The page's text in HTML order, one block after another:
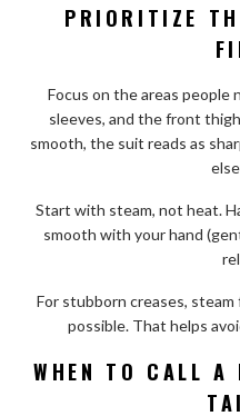
PRIORITIZE
Focus on the areas people
sleeves, and the front
smooth, the suit reads as
Start with steam, not heat.
smooth with your hand
For stubborn creases,
possible. That helps
WHEN TO CALL A